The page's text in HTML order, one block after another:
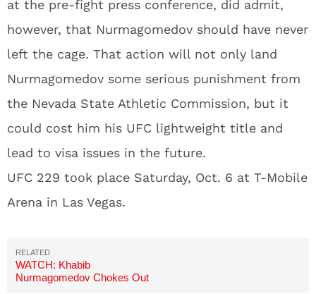
at the pre-fight press conference, did admit,
however, that Nurmagomedov should have never
left the cage. That action will not only land
Nurmagomedov some serious punishment from
the Nevada State Athletic Commission, but it
could cost him his UFC lightweight title and
lead to visa issues in the future.
UFC 229 took place Saturday, Oct. 6 at T-Mobile
Arena in Las Vegas.
WATCH: Khabib
Nurmagomedov Chokes Out